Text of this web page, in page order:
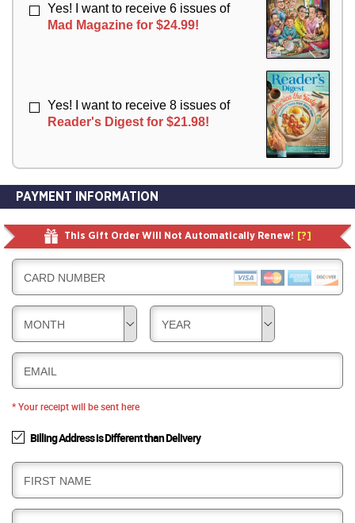
Yes! I want to receive 6 issues of
Mad Magazine for $24.99!
Yes! I want to receive 8 issues of
Reader's Digest for $21.98!
PAYMENT INFORMATION
This Gift Order Will Not Automatically Renew! [?]
CARD NUMBER
MONTH YEAR
EMAIL
* Your receipt will be sent here
Billing Address is Different than Delivery
B
I
L
FIRST NAME